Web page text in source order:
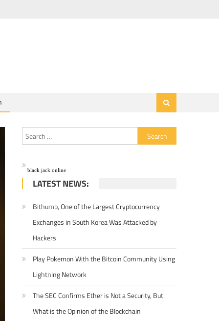
Search for:
black jack online
LATEST NEWS:
Bithumb, One of the Largest Cryptocurrency
Exchanges in South Korea Was Attacked by
Hackers
Play Pokemon With the Bitcoin Community Using
Lightning Network
The SEC Confirms Ether is Not a Security, But
What is the Opinion of the Blockchain